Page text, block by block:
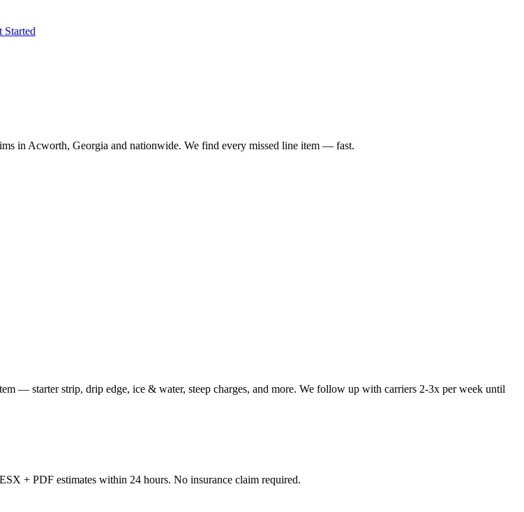
Started
in Acworth, Georgia and nationwide. We find every missed line item — fast.
— starter strip, drip edge, ice & water, steep charges, and more. We follow up with carriers 2-3x per week until
+ PDF estimates within 24 hours. No insurance claim required.